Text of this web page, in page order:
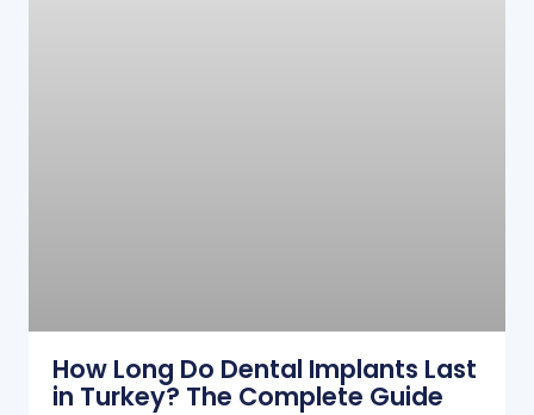
How Long Do Dental Implants Last
in Turkey? The Complete Guide